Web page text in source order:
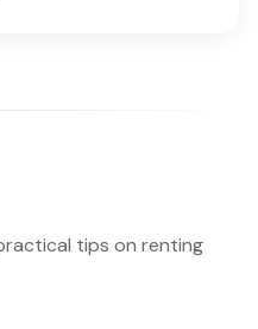
tips on renting